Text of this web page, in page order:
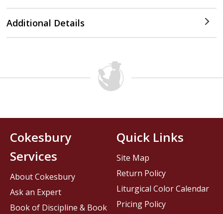
Additional Details
Cokesbury
Services
About Cokesbury
Ask an Expert
Book of Discipline & Book
Quick Links
Site Map
Return Policy
Liturgical Color Calendar
Pricing Policy